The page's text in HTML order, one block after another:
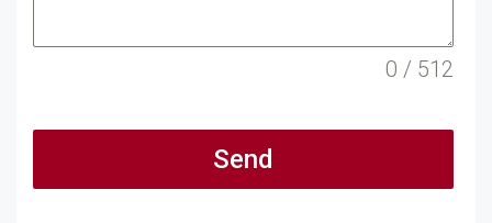
0 / 512
Send